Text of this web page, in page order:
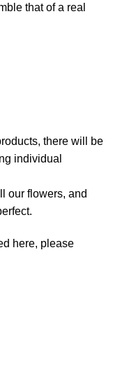
that of a real
there will be
individual
our flowers, and
here, please